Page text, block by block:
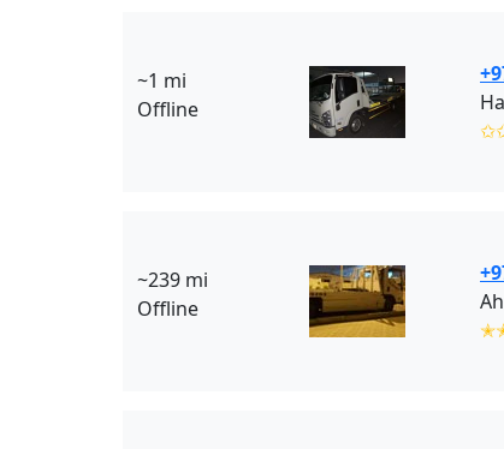
~1 mi
Offline
~239 mi
Offline